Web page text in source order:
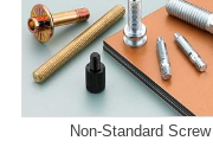
Non-Standard Screw